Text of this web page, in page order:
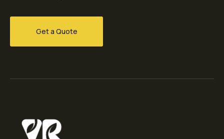
Get a Quote